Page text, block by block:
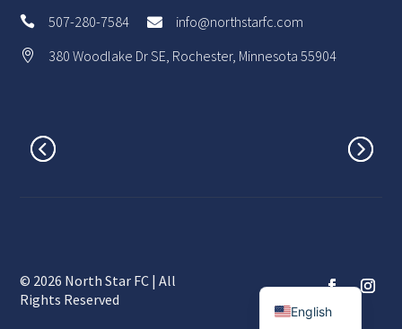
 507-280-7584  info@northstarfc.com
 380 Woodlake Dr SE, Rochester, Minnesota 55904
© 2026 North Star FC | All
Rights Reserved
English
Spanish